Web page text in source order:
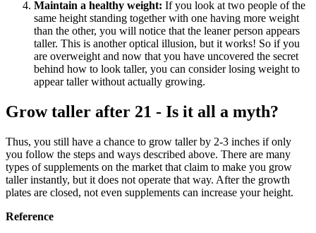
Maintain a healthy weight: If you look at two people of the
same height standing together with one having more weight
than the other, you will notice that the leaner person appears
taller. This is another optical illusion, but it works! So if you
are overweight and now that you have uncovered the secret
behind how to look taller, you can consider losing weight to
appear taller without actually growing.
Grow taller after 21 - Is it all a myth?
Thus, you still have a chance to grow taller by 2-3 inches if only
you follow the steps and ways described above. There are many
types of supplements on the market that claim to make you grow
taller instantly, but it does not operate that way. After the growth
plates are closed, not even supplements can increase your height.
Reference